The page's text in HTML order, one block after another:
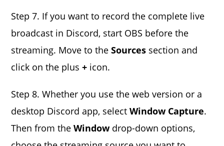
Step 7. If you want to record the complete live
broadcast in Discord, start OBS before the
streaming. Move to theSources section and
click on the plus+ icon.
Step 8. Whether you use the web version or a
desktop Discord app, selectWindow Capture.
Then from theWindowdrop-down options,